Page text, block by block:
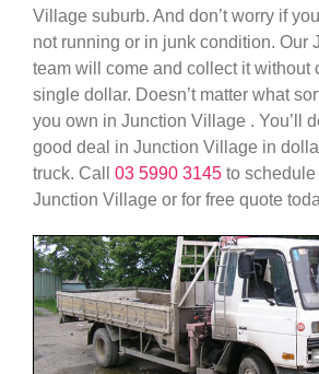
Village suburb. And don’t worry if
not running or in junk condition. Our
team will come and collect it without
single dollar. Doesn’t matter what
you own in Junction Village . You’ll
good deal in Junction Village in
truck. Call 03 5990 3145 to
Junction Village or for free quote